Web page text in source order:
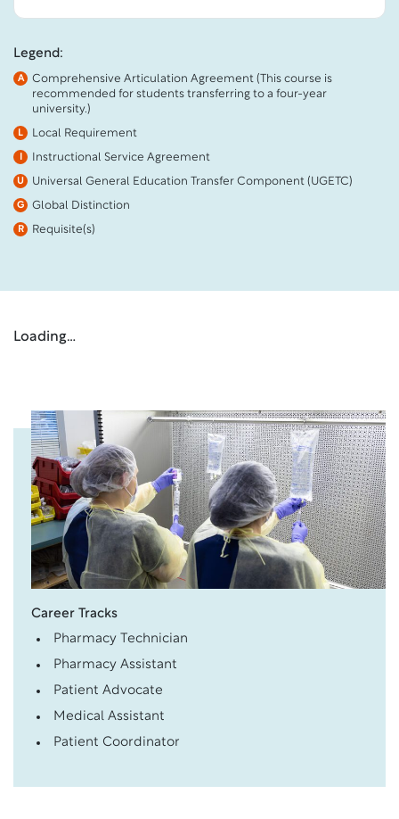
Legend:
A
Comprehensive Articulation Agreement (This course is
recommended for students transferring to a four-year
university.)
L Local Requirement
Instructional Service Agreement
U Universal General Education Transfer Component (UGETC)
G Global Distinction
R Requisite(s)
Loading…
Career Tracks
Pharmacy Technician
Pharmacy Assistant
Patient Advocate
Medical Assistant
Patient Coordinator